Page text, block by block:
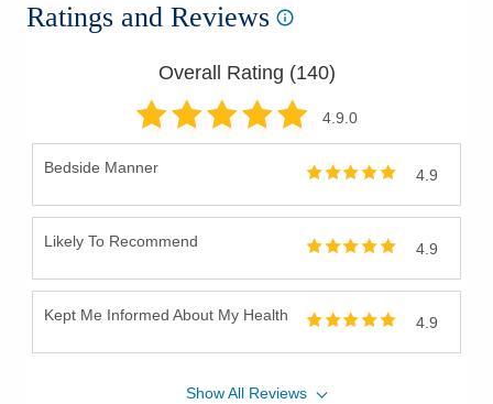
Ratings and Reviews
Overall Rating (140)
4.9.0
Bedside Manner 4.9
Likely To Recommend 4.9
Kept Me Informed About My Health 4.9
ShowAll Reviews